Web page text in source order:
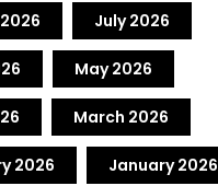
July 2026
May 2026
March 2026
2026 January 2026